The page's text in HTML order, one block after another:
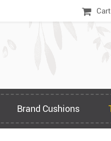
Brand Cushions